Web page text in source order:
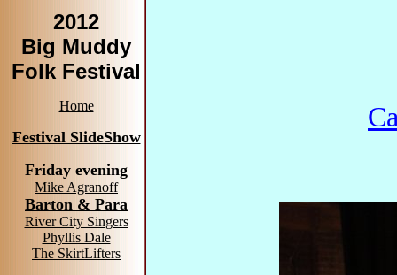
2012
Big Muddy
Folk Festival
Home
Festival SlideShow
Friday evening
Mike Agranoff
Barton & Para
River City Singers
Phyllis Dale
The SkirtLifters